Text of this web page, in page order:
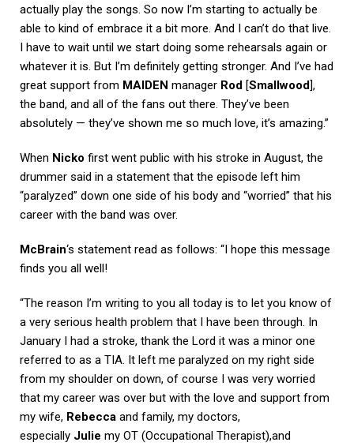
actually play the songs. So now I’m starting to actually be
able to kind of embrace it a bit more. And I can’t do that live.
I have to wait until we start doing some rehearsals again or
whatever it is. But I’m definitely getting stronger. And I’ve had
great support from MAIDEN manager Rod [Smallwood],
the band, and all of the fans out there. They’ve been
absolutely — they’ve shown me so much love, it’s amazing.”
When Nicko first went public with his stroke in August, the
drummer said in a statement that the episode left him
“paralyzed” down one side of his body and “worried” that his
career with the band was over.
McBrain‘s statement read as follows: “I hope this message
finds you all well!
“The reason I’m writing to you all today is to let you know of
a very serious health problem that I have been through. In
January I had a stroke, thank the Lord it was a minor one
referred to as a TIA. It left me paralyzed on my right side
from my shoulder on down, of course I was very worried
that my career was over but with the love and support from
my wife, Rebecca and family, my doctors,
especially Julie my OT (Occupational Therapist),and